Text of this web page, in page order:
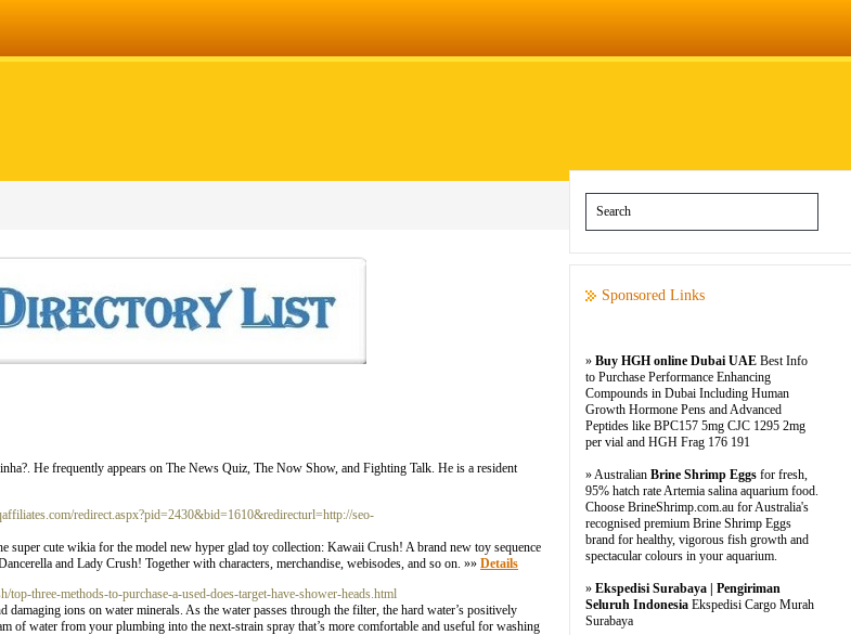
He frequently appears on The News Quiz, The Now Show, and Fighting Talk. He is a resident
redirect.aspx?pid=2430&bid=1610&redirecturl=http://seo-
super cute wikia for the model new hyper glad toy collection: Kawaii Crush! A brand new toy sequence
and Lady Crush! Together with characters, merchandise, webisodes, and so on. »» Details
top-three-methods-to-purchase-a-used-does-target-have-shower-heads.html
ions on water minerals. As the water passes through the filter, the hard water’s positively
of water from your plumbing into the next-strain spray that’s more comfortable and useful for washing
Sponsored Links
» Buy HGH online Dubai UAE Best Info
to Purchase Performance Enhancing
Compounds in Dubai Including Human
Growth Hormone Pens and Advanced
Peptides like BPC157 5mg CJC 1295 2mg
per vial and HGH Frag 176 191
» Australian Brine Shrimp Eggs for fresh,
95% hatch rate Artemia salina aquarium food.
Choose BrineShrimp.com.au for Australia's
recognised premium Brine Shrimp Eggs
brand for healthy, vigorous fish growth and
spectacular colours in your aquarium.
» Ekspedisi Surabaya | Pengiriman
Seluruh Indonesia Ekspedisi Cargo Murah
Surabaya